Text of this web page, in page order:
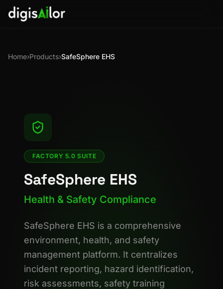
Home›Products›SafeSphere EHS
FACTORY 5.0 SUITE
SafeSphere EHS
Health & Safety Compliance
SafeSphere EHS is a comprehensive
environment, health, and safety
management platform. It centralizes
incident reporting, hazard identification,
risk assessments, safety training